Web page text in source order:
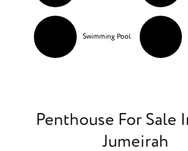
Swimming Pool
Penthouse For Sale
Jumeirah